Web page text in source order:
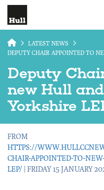
LATEST NEWS
DEPUTY CHAIR APPOINTED TO
Deputy
new Hull
Yorkshire
FROM
HTTPS://
CHAIR-APPOINTED-TO-
LEP/ | FRIDAY 15 JANUARY